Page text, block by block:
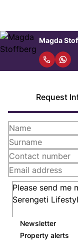
Magda
Request
Newsletter
Property alerts